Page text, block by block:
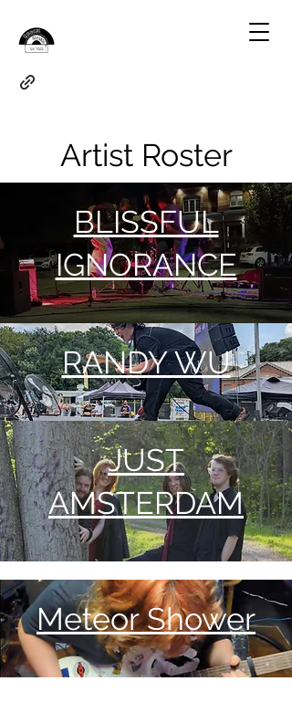
Artist Roster
BLISSFUL
IGNORANCE
RANDY WU
JUST
AMSTERDAM
Meteor Shower